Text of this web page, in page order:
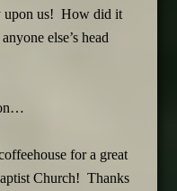
upon us! How did it
else’s head
for a great
Church! Thanks